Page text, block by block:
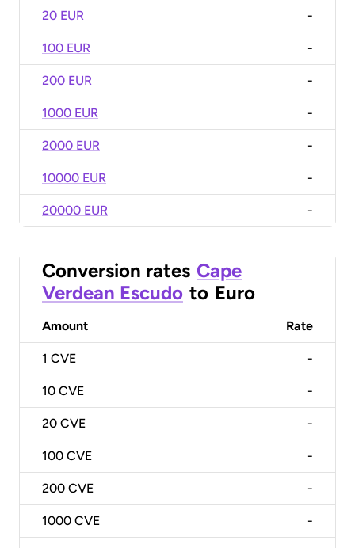
20 EUR -
100 EUR -
200 EUR -
1000 EUR -
2000 EUR -
10000 EUR -
20000 EUR -
Conversion rates Cape
Verdean Escudo to Euro
Amount Rate
1 CVE -
10 CVE -
20 CVE -
100 CVE -
200 CVE -
1000 CVE -